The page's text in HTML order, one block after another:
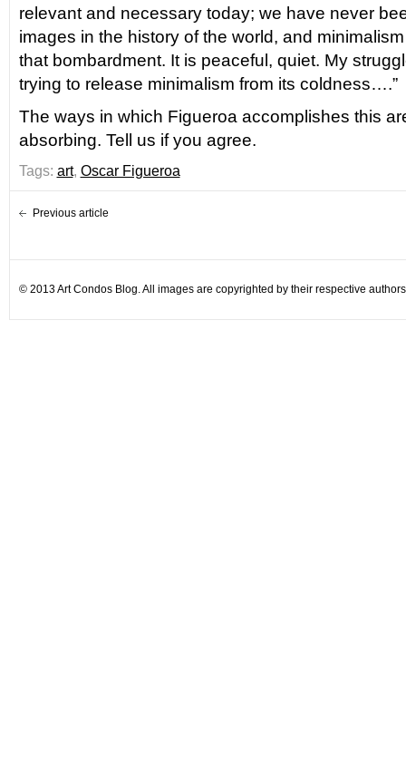
relevant and necessary today; we have never
images in the history of the world, and
that bombardment. It is peaceful, quiet. My
trying to release minimalism from its coldness….”
The ways in which Figueroa accomplishes this
absorbing. Tell us if you agree.
Tags: art, Oscar Figueroa
Previous article
© 2013 Art Condos Blog. All images are copyrighted by their respective